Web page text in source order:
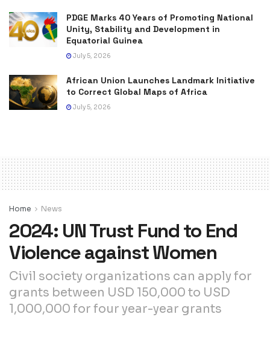
PDGE Marks 40 Years of Promoting National
Unity, Stability and Development in
Equatorial Guinea
July 5, 2026
African Union Launches Landmark Initiative
to Correct Global Maps of Africa
July 5, 2026
Home News
2024: UN Trust Fund to End
Violence against Women
Civil society organizations can apply for
grants between USD 150,000 to USD
1,000,000 for four year-year grants